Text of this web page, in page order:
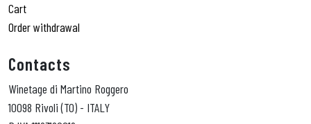
Cart
Order withdrawal
Contacts
Winetage di Martino Roggero
10098 Rivoli (TO) - ITALY